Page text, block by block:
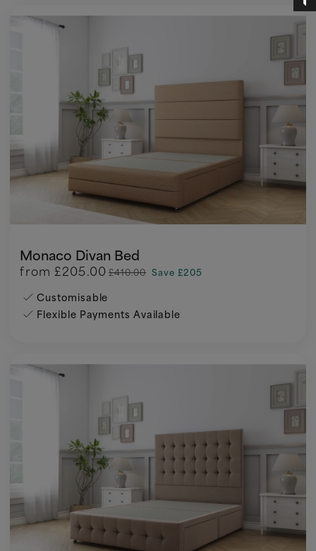
Monaco Divan Bed
from £205.00 £410.00 Save £205
Customisable
Flexible Payments Available